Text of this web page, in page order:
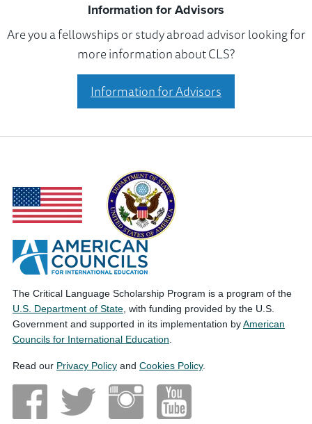
Information for Advisors
Are you a fellowships or study abroad advisor looking for
more information about CLS?
Information for Advisors
The Critical Language Scholarship Program is a program of the
U.S. Department of State , with funding provided by the U.S.
Government and supported in its implementation byAmerican
Councils for International Education
Read our Privacy Policy and Cookies Policy.